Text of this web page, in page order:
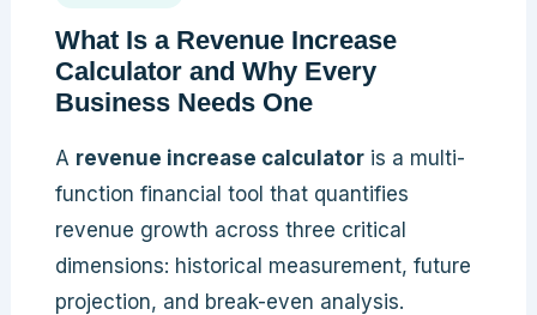
What Is a Revenue Increase
Calculator and Why Every
Business Needs One
A revenue increase calculator is a multi-
function financial tool that quantifies
revenue growth across three critical
dimensions: historical measurement, future
projection, and break-even analysis.